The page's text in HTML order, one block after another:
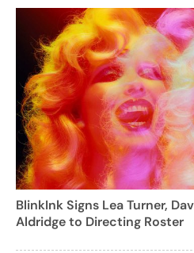
BlinkInk Signs Lea Turner,
Aldridge to Directing Roster